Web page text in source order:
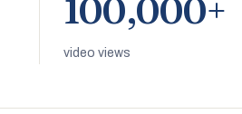
100,000+
video views